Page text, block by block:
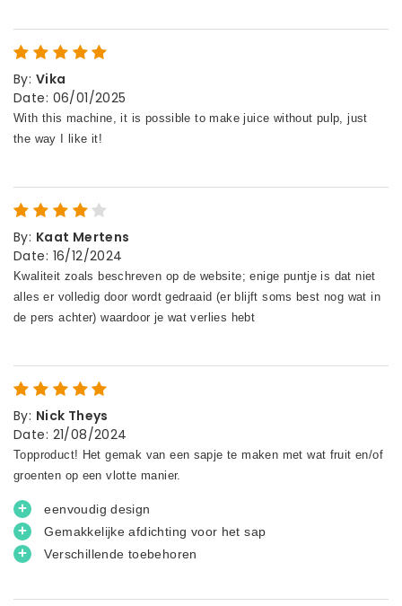
By: Vika
Date: 06/01/2025
By: Kaat Mertens
Date: 16/12/2024
By: Nick Theys
Date: 21/08/2024